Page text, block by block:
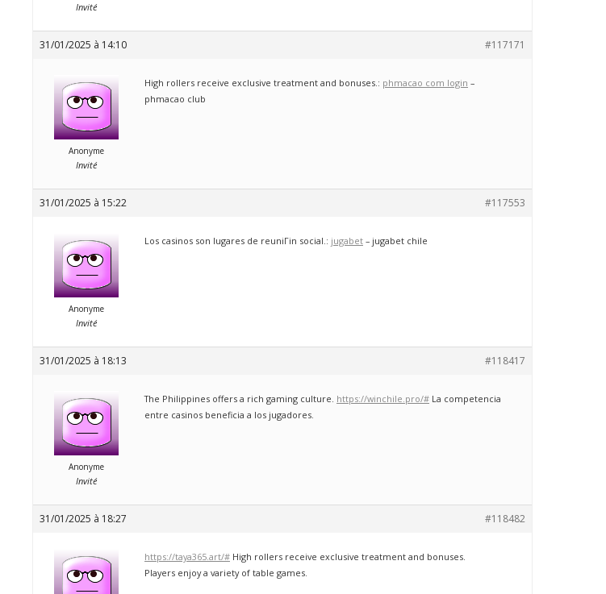
Invité
31/01/2025 à 14:10 #117171
Anonyme
Invité
High rollers receive exclusive treatment and bonuses.: phmacao com login –
phmacao club
31/01/2025 à 15:22 #117553
Anonyme
Invité
Los casinos son lugares de reuniГіn social.: jugabet – jugabet chile
31/01/2025 à 18:13 #118417
Anonyme
Invité
The Philippines offers a rich gaming culture. https://winchile.pro/# La competencia
entre casinos beneficia a los jugadores.
31/01/2025 à 18:27 #118482
https://taya365.art/# High rollers receive exclusive treatment and bonuses.
Players enjoy a variety of table games.